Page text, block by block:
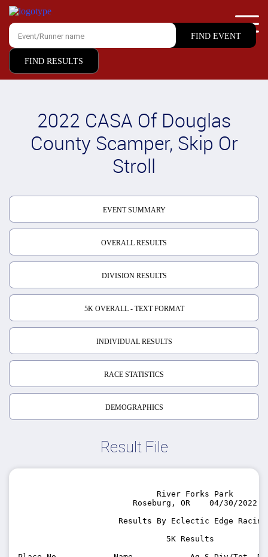
FIND RESULTS
2022 CASA Of Douglas
County Scamper, Skip Or
Stroll
EVENT SUMMARY
OVERALL RESULTS
DIVISION RESULTS
5K OVERALL - TEXT FORMAT
INDIVIDUAL RESULTS
RACE STATISTICS
DEMOGRAPHICS
Result File
                             River Forks Park
                        Roseburg, OR    04/30/2022
Results By Eclectic Edge
                               5K Results